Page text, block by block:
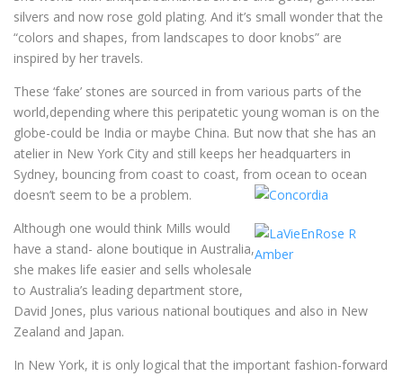
silvers and now rose gold plating. And it’s small wonder that the
“colors and shapes, from landscapes to door knobs” are
inspired by her travels.
These ‘fake’ stones are sourced in from various parts of the
world,depending where this peripatetic young woman is on the
globe-could be India or maybe China. But now that she has an
atelier in New York City and still keeps her headquarters in
Sydney, bouncing from coast to coast, from ocean to ocean
doesn’t seem to be a problem.
Although one would think Mills would
have a stand- alone boutique in Australia,
she makes life easier and sells wholesale
to Australia’s leading department store,
David Jones, plus various national boutiques and also in New
Zealand and Japan.
In New York, it is only logical that the important fashion-forward